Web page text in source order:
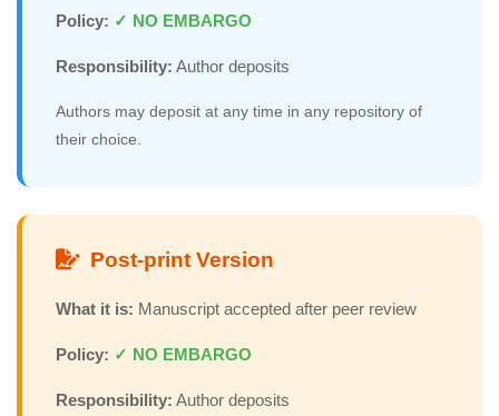
Policy: ✓ NO EMBARGO
Responsibility: Author deposits
Authors may deposit at any time in any repository of
their choice.
Post-print Version
What it is: Manuscript accepted after peer review
Policy: ✓ NO EMBARGO
Responsibility: Author deposits